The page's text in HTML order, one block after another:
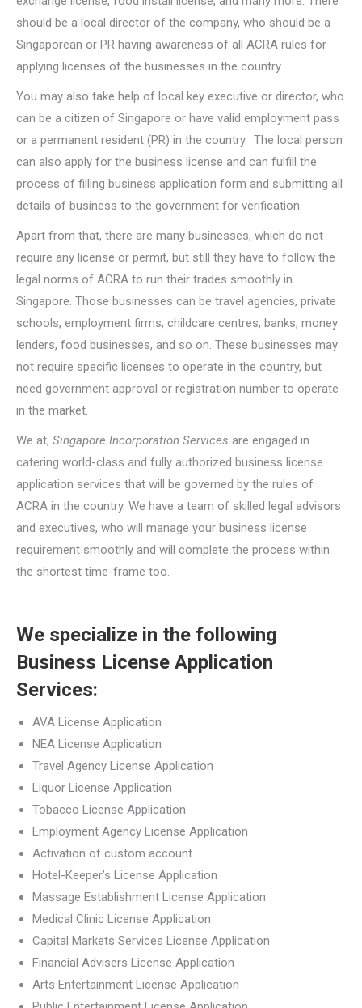
should be a local director of the company, who should be a
Singaporean or PR having awareness of all ACRA rules for
applying licenses of the businesses in the country.
You may also take help of local key executive or director, who
can be a citizen of Singapore or have valid employment pass
or a permanent resident (PR) in the country. The local person
can also apply for the business license and can fulfill the
process of filling business application form and submitting all
details of business to the government for verification.
Apart from that, there are many businesses, which do not
require any license or permit, but still they have to follow the
legal norms of ACRA to run their trades smoothly in
Singapore. Those businesses can be travel agencies, private
schools, employment firms, childcare centres, banks, money
lenders, food businesses, and so on. These businesses may
not require specific licenses to operate in the country, but
need government approval or registration number to operate
in the market.
We at, Singapore Incorporation Services are engaged in
catering world-class and fully authorized business license
application services that will be governed by the rules of
ACRA in the country. We have a team of skilled legal advisors
and executives, who will manage your business license
requirement smoothly and will complete the process within
the shortest time-frame too.
We specialize in the following
Business License Application
Services:
AVA License Application
NEA License Application
Travel Agency License Application
Liquor License Application
Tobacco License Application
Employment Agency License Application
Activation of custom account
Hotel-Keeper’s License Application
Massage Establishment License Application
Medical Clinic License Application
Capital Markets Services License Application
Financial Advisers License Application
Arts Entertainment License Application